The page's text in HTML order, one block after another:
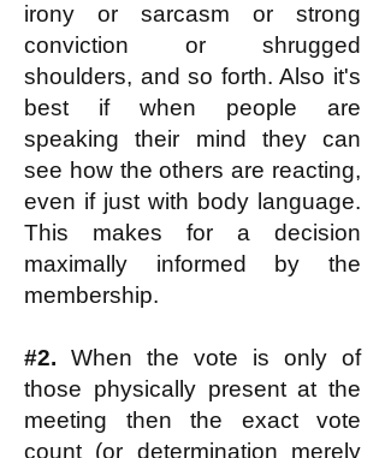
irony or sarcasm or strong
conviction or shrugged
shoulders, and so forth. Also it's
best if when people are
speaking their mind they can
see how the others are reacting,
even if just with body language.
This makes for a decision
maximally informed by the
membership.
#2. When the vote is only of
those physically present at the
meeting then the exact vote
count (or determination merely